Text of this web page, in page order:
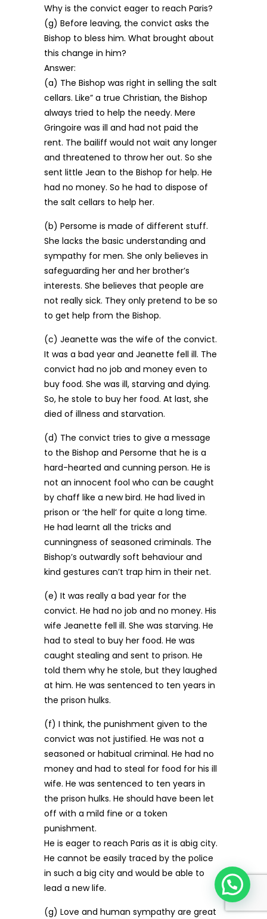
Why is the convict eager to reach Paris?
(g) Before leaving, the convict asks the
Bishop to bless him. What brought about
this change in him?
Answer:
(a) The Bishop was right in selling the salt
cellars. Like” a true Christian, the Bishop
always tried to help the needy. Mere
Gringoire was ill and had not paid the
rent. The bailiff would not wait any longer
and threatened to throw her out. So she
sent little Jean to the Bishop for help. He
had no money. So he had to dispose of
the salt cellars to help her.
(b) Persome is made of different stuff.
She lacks the basic understanding and
sympathy for men. She only believes in
safeguarding her and her brother’s
interests. She believes that people are
not really sick. They only pretend to be so
to get help from the Bishop.
(c) Jeanette was the wife of the convict.
It was a bad year and Jeanette fell ill. The
convict had no job and money even to
buy food. She was ill, starving and dying.
So, he stole to buy her food. At last, she
died of illness and starvation.
(d) The convict tries to give a message
to the Bishop and Persome that he is a
hard-hearted and cunning person. He is
not an innocent fool who can be caught
by chaff like a new bird. He had lived in
prison or ‘the hell’ for quite a long time.
He had learnt all the tricks and
cunningness of seasoned criminals. The
Bishop’s outwardly soft behaviour and
kind gestures can’t trap him in their net.
(e) It was really a bad year for the
convict. He had no job and no money. His
wife Jeanette fell ill. She was starving. He
had to steal to buy her food. He was
caught stealing and sent to prison. He
told them why he stole, but they laughed
at him. He was sentenced to ten years in
the prison hulks.
(f) I think, the punishment given to the
convict was not justified. He was not a
seasoned or habitual criminal. He had no
money and had to steal for food for his ill
wife. He was sentenced to ten years in
the prison hulks. He should have been let
off with a mild fine or a token
punishment.
He is eager to reach Paris as it is abig city.
He cannot be easily traced by the police
in such a big city and would be able to
lead a new life.
(g) Love and human sympathy are great